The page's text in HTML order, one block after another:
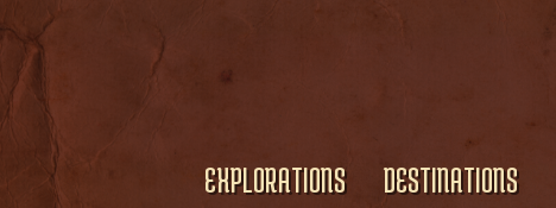
EXPLORATIONS DESTINATIONS